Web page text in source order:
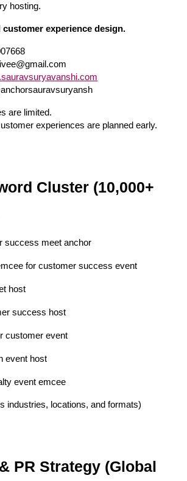
hosting.
customer experience design.
are limited.
experiences are planned early.
Cluster (10,000+
success meet anchor
for customer success event
host
success host
customer event
event host
event emcee
industries, locations, and formats)
PR Strategy (Global